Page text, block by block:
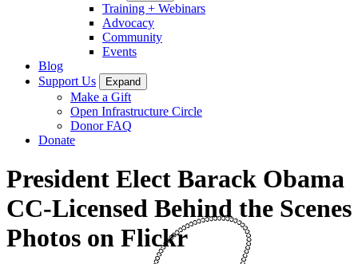
Training + Webinars
Advocacy
Community
Events
Blog
Support Us
Expand
Make a Gift
Open Infrastructure Circle
Donor FAQ
Donate
President Elect Barack Obama
CC-Licensed Behind the Scenes
Photos on Flickr